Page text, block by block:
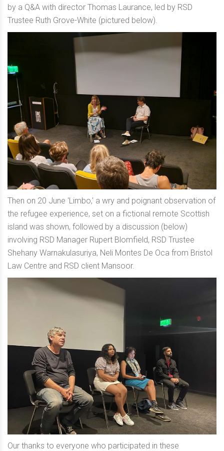
by a Q&A with director Thomas Laurance, led by RSD
Trustee Ruth Grove-White (pictured below).
Then on 20 June 'Limbo,' a wry and poignant observation of
the refugee experience, set on a fictional remote Scottish
island was shown, followed by a discussion (below)
involving RSD Manager Rupert Blomfield, RSD Trustee
Shehany Warnakulasuriya, Neli Montes De Oca from Bristol
Law Centre and RSD client Mansoor.
Our thanks to everyone who participated in these